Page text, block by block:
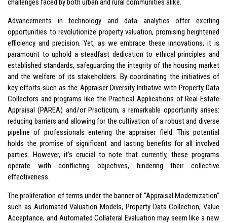
challenges faced by both urban and rural communities alike.
Advancements in technology and data analytics offer exciting
opportunities to revolutionize property valuation, promising heightened
efficiency and precision. Yet, as we embrace these innovations, it is
paramount to uphold a steadfast dedication to ethical principles and
established standards, safeguarding the integrity of the housing market
and the welfare of its stakeholders. By coordinating the initiatives of
key efforts such as the Appraiser Diversity Initiative with Property Data
Collectors and programs like the Practical Applications of Real Estate
Appraisal (PAREA) and/or Practicum, a remarkable opportunity arises:
reducing barriers and allowing for the cultivation of a robust and diverse
pipeline of professionals entering the appraiser field. This potential
holds the promise of significant and lasting benefits for all involved
parties. However, it’s crucial to note that currently, these programs
operate with conflicting objectives, hindering their collective
effectiveness.
The proliferation of terms under the banner of “Appraisal Modernization”
such as Automated Valuation Models, Property Data Collection, Value
Acceptance, and Automated Collateral Evaluation may seem like a new